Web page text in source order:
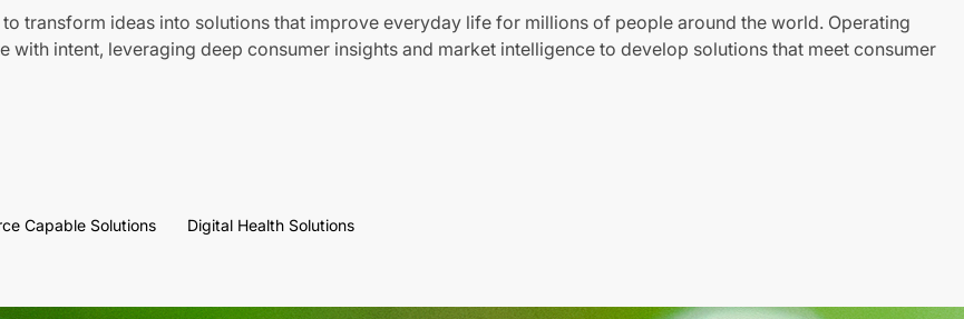
transform ideas into solutions that improve everyday life for millions of people around the world. Operating
with intent, leveraging deep consumer insights and market intelligence to develop solutions that meet consumer
Capable Solutions Digital Health Solutions